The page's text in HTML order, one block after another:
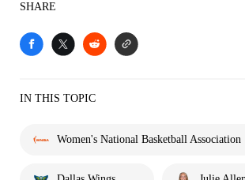
SHARE
IN THIS TOPIC
Women's National Basketball Association